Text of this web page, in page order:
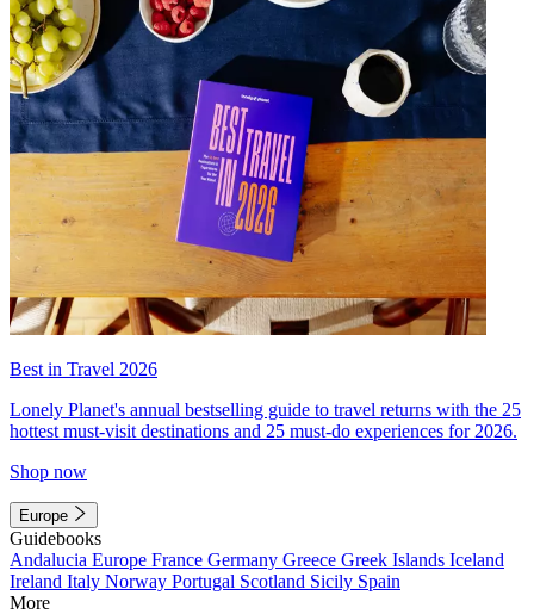
Best in Travel 2026
Lonely Planet's annual bestselling guide to travel returns with the 25
hottest must-visit destinations and 25 must-do experiences for 2026.
Shop now
Europe
Guidebooks
Andalucia Europe France Germany Greece Greek Islands Iceland
Ireland Italy Norway Portugal Scotland Sicily Spain
More